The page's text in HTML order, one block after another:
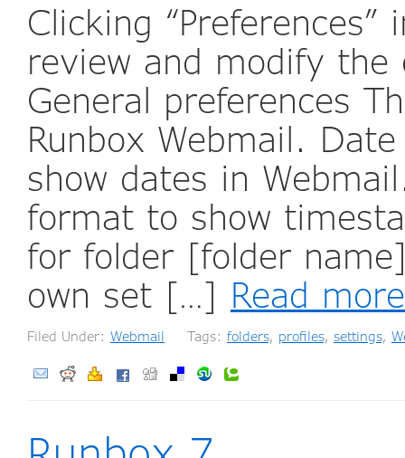
Clicking
review and modify the
General preferences
Runbox Webmail.
show dates in
format to show
for folder [folder
own set […] Read more
Filed Under: Webmail Tags: folders, profiles, settings,